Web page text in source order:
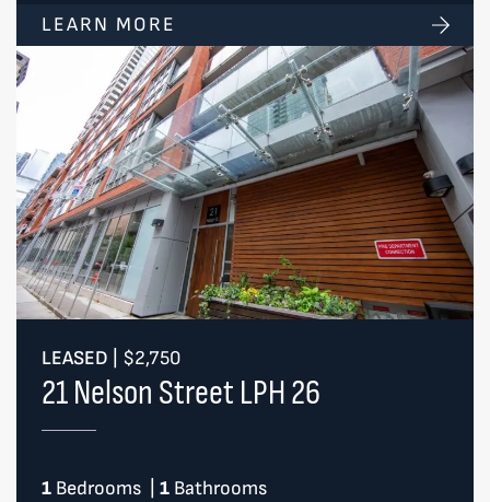
LEARN MORE
LEASED $2,750
21 Nelson Street LPH 26
1Bedrooms 1 Bathrooms